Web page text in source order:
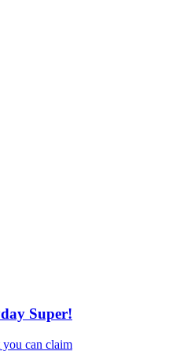
Super!
you can claim